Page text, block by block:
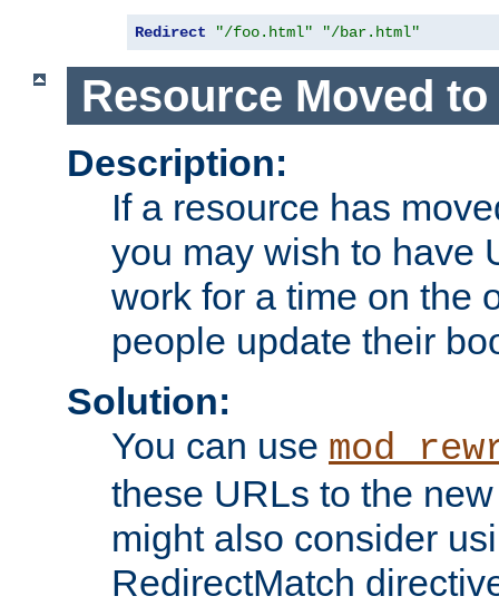
Redirect "/foo.html" "/bar.html"
Resource Moved
Description:
If a resource has
you may wish to have
work for a time on the
people update their
Solution:
You can use
these URLs to the
might also consider
RedirectMatch